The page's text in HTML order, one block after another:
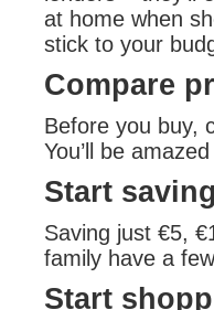
at home when
stick to your
Compare
Before you buy,
You’ll be
Start
Saving just €5,
family have a
Start